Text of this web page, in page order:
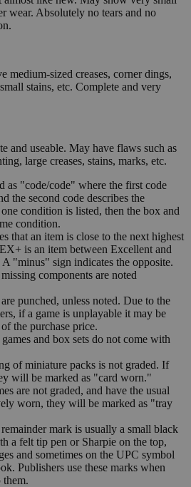
wear. Absolutely no tears and no
medium-sized creases, corner dings,
stains, etc. Complete and very
and useable. May have flaws such as
large creases, stains, marks, etc.
as "code/code" where the first code
the second code describes the
condition is listed, then the box and
condition.
that an item is close to the next highest
is an item between Excellent and
"minus" sign indicates the opposite.
components are noted
punched, unless noted. Due to the
if a game is unplayable it may be
the purchase price.
and box sets do not come with
of miniature packs is not graded. If
will be marked as "card worn."
are not graded, and have the usual
worn, they will be marked as "tray
mark is usually a small black
a felt tip pen or Sharpie on the top,
and sometimes on the UPC symbol
Publishers use these marks when
them.